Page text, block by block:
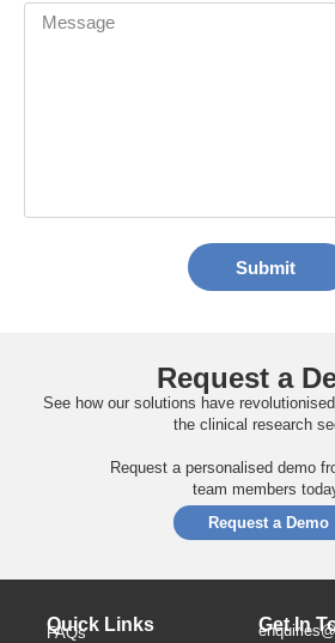
Submit
Request a
See how our solutions have
the clinical research
Request a personalised demo
team members
Request a Demo
Quick Links
FAQs
Get In